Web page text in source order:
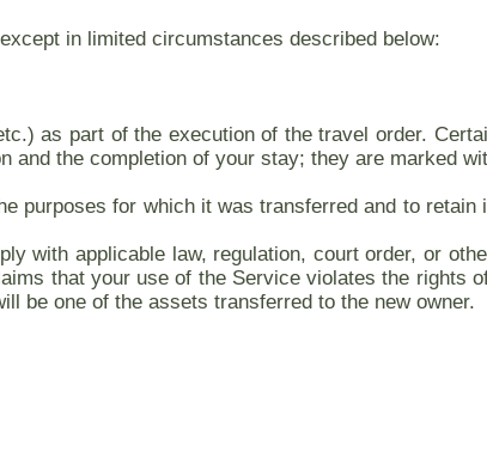
in limited circumstances described below:
as part of the execution of the travel order.
the completion of your stay; they are marked
purposes for which it was transferred and to retain
with applicable law, regulation, court order, or
that your use of the Service violates the rights
be one of the assets transferred to the new owner.